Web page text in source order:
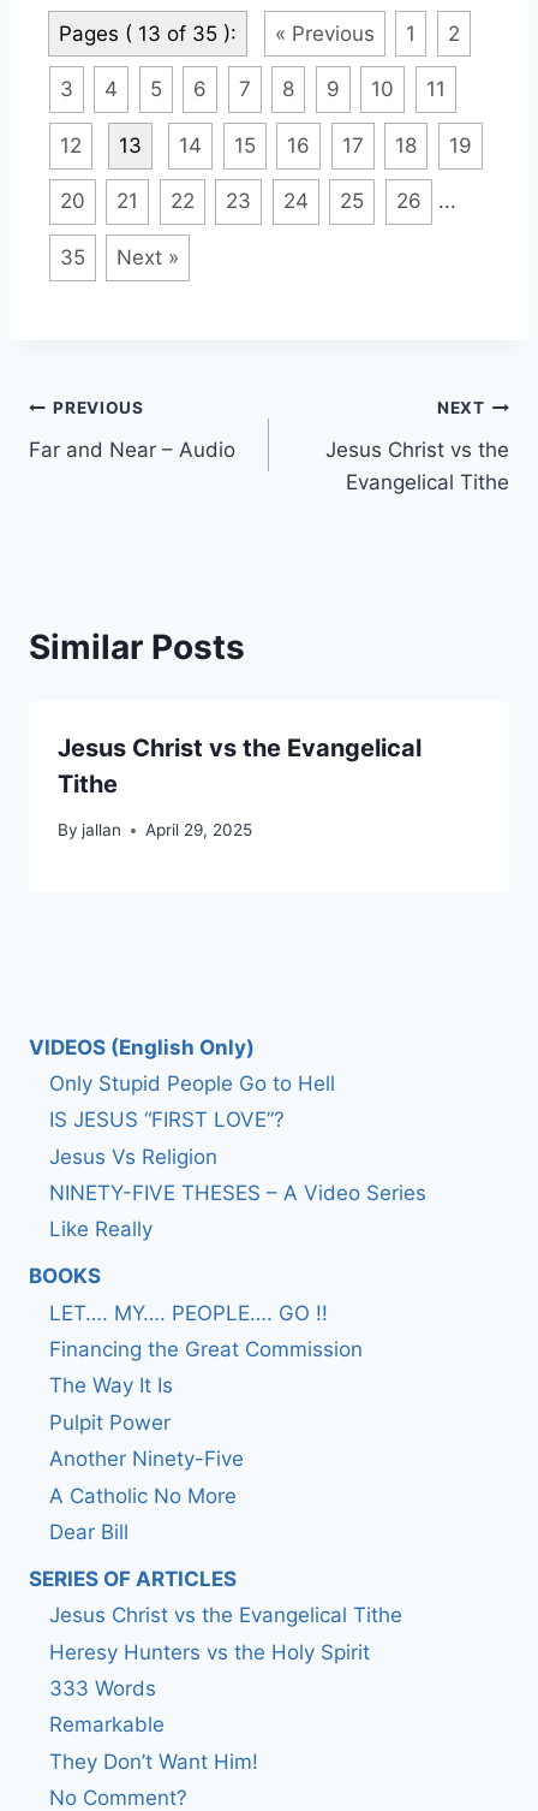
Pages ( 13 of 35 ): « Previous 1 2
3 4 5 6 7 8 9 10 11
12 13 14 15 16 17 18 19
20 21 22 23 24 25 26 ...
35 Next »
Post
navigation
PREVIOUS
Far and Near – Audio
NEXT
Jesus Christ vs the
Evangelical Tithe
Similar Posts
Jesus Christ vs the Evangelical
Tithe
By jallan April 29, 2025
VIDEOS (English Only)
Only Stupid People Go to Hell
IS JESUS “FIRST LOVE”?
Jesus Vs Religion
NINETY-FIVE THESES – A Video Series
Like Really
BOOKS
LET…. MY…. PEOPLE…. GO !!
Financing the Great Commission
The Way It Is
Pulpit Power
Another Ninety-Five
A Catholic No More
Dear Bill
SERIES OF ARTICLES
Jesus Christ vs the Evangelical Tithe
Heresy Hunters vs the Holy Spirit
333 Words
Remarkable
They Don’t Want Him!
No Comment?